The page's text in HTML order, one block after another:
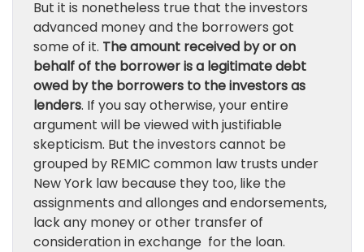
But it is nonetheless true that the investors
advanced money and the borrowers got
some of it. The amount received by or on
behalf of the borrower is a legitimate debt
owed by the borrowers to the investors as
lenders. If you say otherwise, your entire
argument will be viewed with justifiable
skepticism. But the investors cannot be
grouped by REMIC common law trusts under
New York law because they too, like the
assignments and allonges and endorsements,
lack any money or other transfer of
consideration in exchange for the loan.